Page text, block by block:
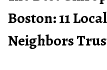
Boston: 11
Neighbors